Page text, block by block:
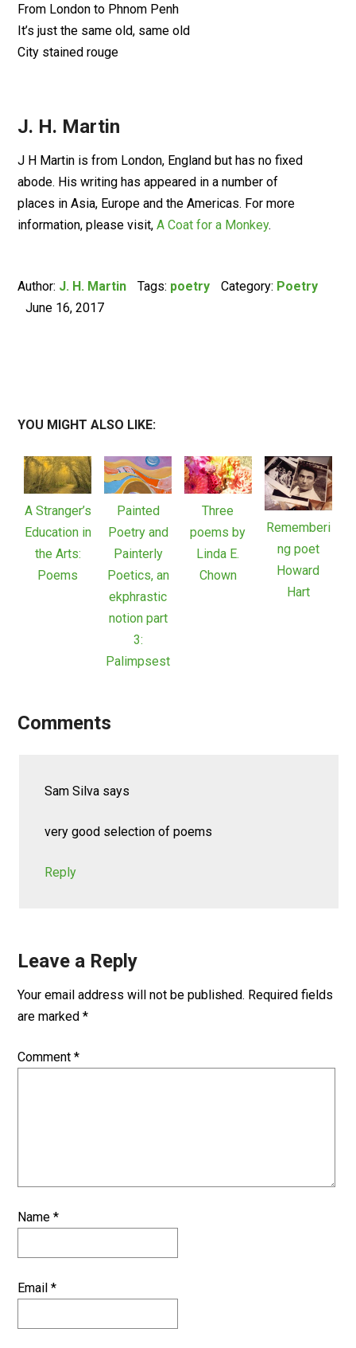
From London to Phnom Penh
It’s just the same old, same old
City stained rouge
J. H. Martin
J H Martin is from London, England but has no fixed
abode. His writing has appeared in a number of
places in Asia, Europe and the Americas. For more
information, please visit,A Coat for a Monkey.
Author: J. H. Martin Tags: poetry Category: Poetry
June 16, 2017
YOU MIGHT ALSO LIKE:
A Stranger’s
Education in
the Arts:
Poems
Painted
Poetry and
Painterly
Poetics, an
ekphrastic
notion part
3:
Palimpsest
Three
poems by
Linda E.
Chown
Rememberi
ng poet
Howard
Hart
Comments
Sam Silva says
very good selection of poems
Reply
Leave a Reply
Your email address will not be published. Required fields
are marked*
Comment*
Name*
Email*